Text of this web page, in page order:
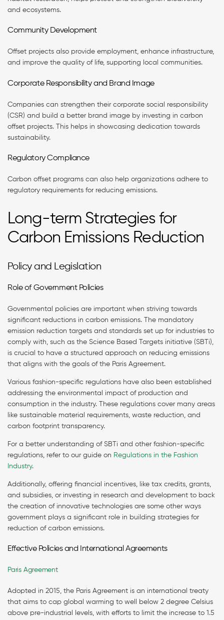
and ecosystems.
Community Development
Offset projects also provide employment, enhance infrastructure,
and improve the quality of life, supporting local communities.
Corporate Responsibility and Brand Image
Companies can strengthen their corporate social responsibility
(CSR) and build a better brand image by investing in carbon
offset projects. This helps in showcasing dedication towards
sustainability.
Regulatory Compliance
Carbon offset programs can also help organizations adhere to
regulatory requirements for reducing emissions.
Long-term Strategies for
Carbon Emissions Reduction
Policy and Legislation
Role of Government Policies
Governmental policies are important when striving towards
significant reductions in carbon emissions. The mandatory
emission reduction targets and standards set up for industries to
comply with, such as the Science Based Targets initiative (SBTi),
is crucial to have a structured approach on reducing emissions
that aligns with the goals of the Paris Agreement.
Various fashion-specific regulations have also been established
addressing the environmental impact of production and
consumption in the industry. These regulations cover many areas
like sustainable material requirements, waste reduction, and
carbon footprint transparency.
For a better understanding of SBTi and other fashion-specific
regulations, refer to our guide on Regulations in the Fashion
Industry.
Additionally, offering financial incentives, like tax credits, grants,
and subsidies, or investing in research and development to back
the creation of innovative technologies are some other ways
government plays a significant role in building strategies for
reduction of carbon emissions.
Effective Policies and International Agreements
Paris Agreement
Adopted in 2015, the Paris Agreement is an international treaty
that aims to cap global warming to well below 2 degree Celsius
above pre-industrial levels, with efforts to limit the increase to 1.5